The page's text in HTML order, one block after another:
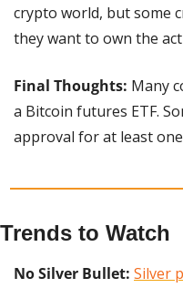
crypto world, but some
they want to own the
Final Thoughts: Many
a Bitcoin futures ETF.
approval for at least
Trends to Watch
No Silver Bullet: Silver